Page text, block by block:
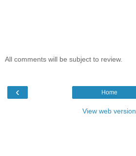
All comments will be subject to review.
‹ Home
View web version